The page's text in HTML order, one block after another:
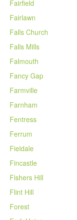
Fairfield
Fairlawn
Falls Church
Falls Mills
Falmouth
Fancy Gap
Farmville
Farnham
Fentress
Ferrum
Fieldale
Fincastle
Fishers Hill
Flint Hill
Forest